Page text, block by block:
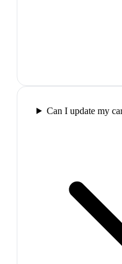
Can I update my